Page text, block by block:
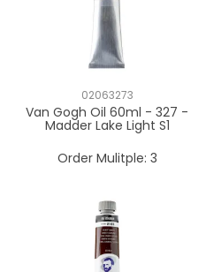
02063273
Van Gogh Oil 60ml - 327 -
Madder Lake Light S1
Order Mulitple: 3